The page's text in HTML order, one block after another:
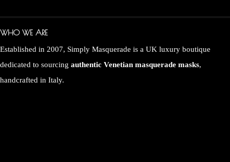
WHO WE ARE
Established in 2007, Simply Masquerade is a UK luxury boutique
dedicated to sourcing authentic Venetian masquerade masks,
handcrafted in Italy.